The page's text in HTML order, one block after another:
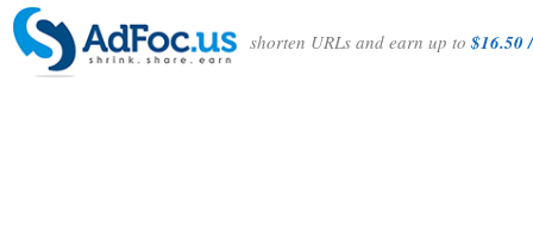
shorten URLs and earn up to$16.50